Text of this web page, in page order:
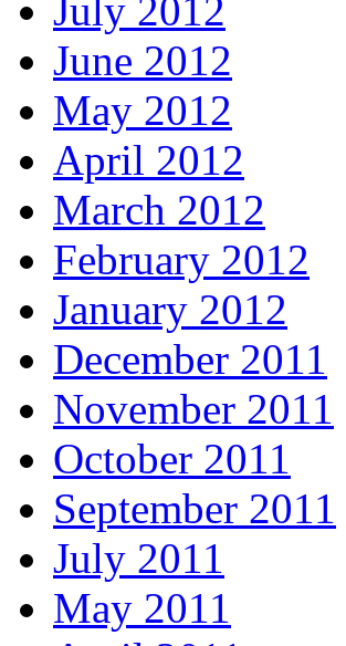
July 2012
June 2012
May 2012
April 2012
March 2012
February 2012
January 2012
December 2011
November 2011
October 2011
September 2011
July 2011
May 2011